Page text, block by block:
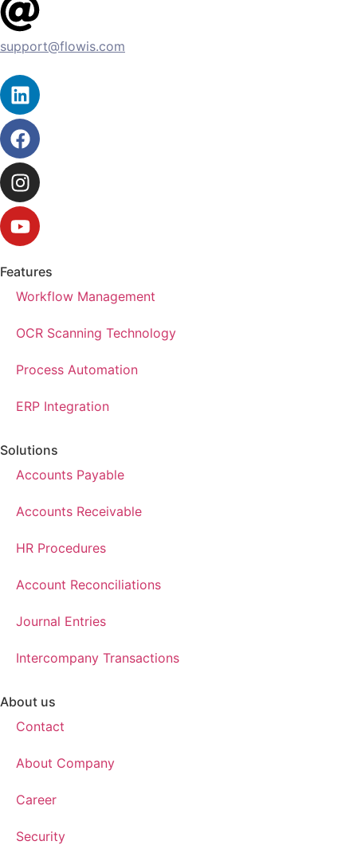
support@flowis.com
Features
Workflow Management
OCR Scanning Technology
Process Automation
ERP Integration
Solutions
Accounts Payable
Accounts Receivable
HR Procedures
Account Reconciliations
Journal Entries
Intercompany Transactions
About us
Contact
About Company
Career
Security